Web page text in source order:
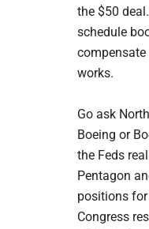
the $50
schedule
works.
Go ask
Boeing or
the Feds
Pentagon
positions for
Congress